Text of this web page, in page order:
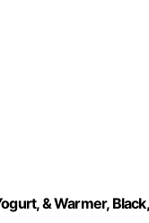
& Warmer, Black,